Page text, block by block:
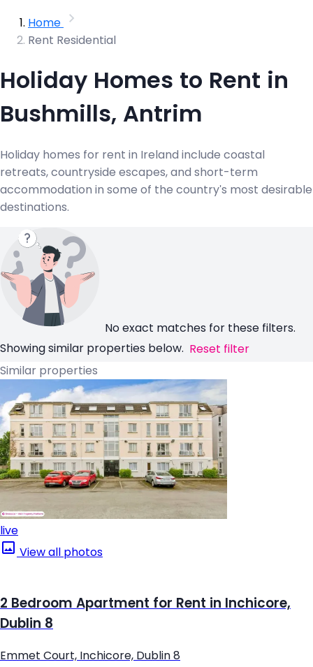
Home
Rent Residential
Holiday Homes to Rent in
Bushmills, Antrim
Holiday homes for rent in Ireland include coastal
retreats, countryside escapes, and short-term
accommodation in some of the country's most desirable
destinations.
No exact matches for these filters.
Showing similar properties below. Reset filter
Similar properties
live
View all photos
2 Bedroom Apartment for Rent in Inchicore,
Dublin 8
Emmet Court, Inchicore, Dublin 8